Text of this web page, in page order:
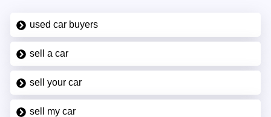
used car buyers
sell a car
sell your car
sell my car